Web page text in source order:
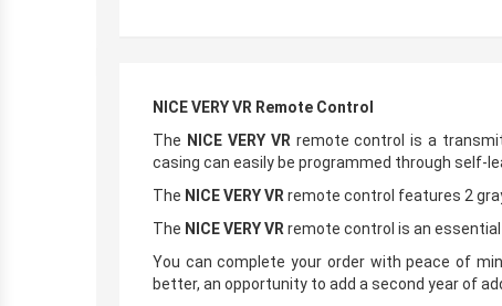
NICE VERY VR Remote Control
The NICE VERY VR remote control is a
casing can easily be programmed through self-
The NICE VERY VR remote control features 2
The NICE VERY VR remote control is an
You can complete your order with peace of
better, an opportunity to add a second year of